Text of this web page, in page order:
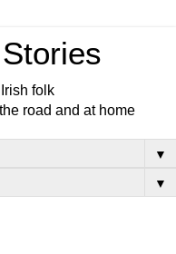
folk
road and at home
▼
▼